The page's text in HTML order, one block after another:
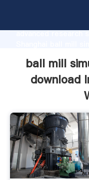
advanced research
customers.
ball mill
download